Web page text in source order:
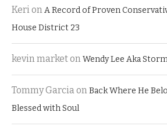
KerionA Record of Proven
House District 23
kevin marketonWendy Lee Aka
Tommy GarciaonBack Where He
Blessed with Soul